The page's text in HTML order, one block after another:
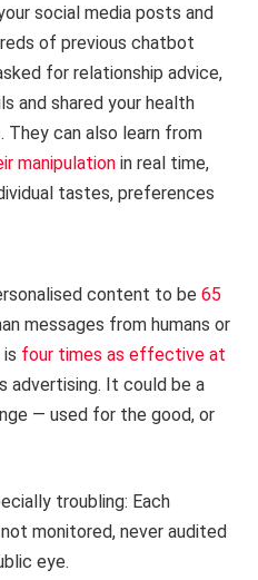
social media posts and
of previous chatbot
for relationship advice,
and shared your health
They can also learn from
manipulation in real time,
tastes, preferences
content to be 65
messages from humans or
four times as effective at
advertising. It could be a
— used for the good, or
troubling: Each
monitored, never audited
eye.